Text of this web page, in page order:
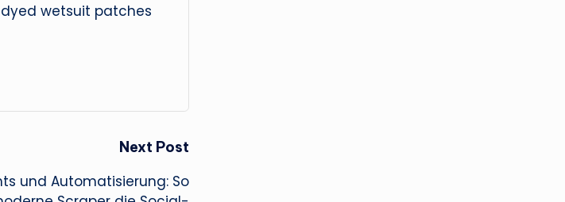
wetsuit patches
Next Post
und Automatisierung: So